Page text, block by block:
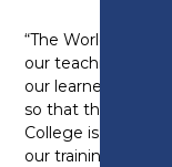
“The WorldSkills
our teaching and
our learners with a
so that they and
College is
our training and